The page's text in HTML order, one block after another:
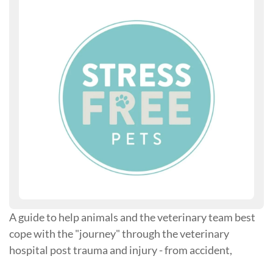
A guide to help animals and the veterinary team best
cope with the "journey" through the veterinary
hospital post trauma and injury - from accident,